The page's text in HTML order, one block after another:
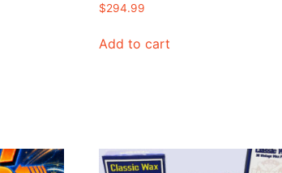
$294.99
Add to cart